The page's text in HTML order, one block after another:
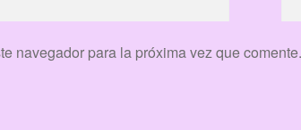
navegador para la próxima vez que comente.